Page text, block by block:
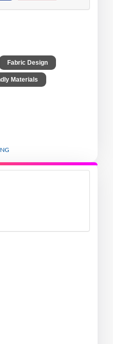
Fabric Design
Materials